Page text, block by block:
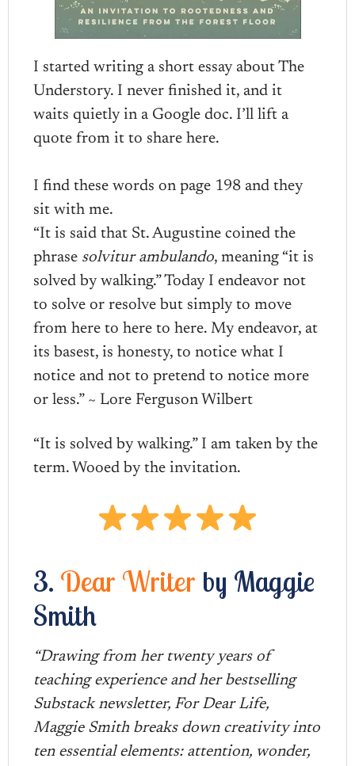
I started writing a short essay about The
Understory. I never finished it, and it
waits quietly in a Google doc. I’ll lift a
quote from it to share here.
I find these words on page 198 and they
sit with me.
“It is said that St. Augustine coined the
phrase solvitur ambulando, meaning “it is
solved by walking.” Today I endeavor not
to solve or resolve but simply to move
from here to here to here. My endeavor, at
its basest, is honesty, to notice what I
notice and not to pretend to notice more
or less.” ~ Lore Ferguson Wilbert
“It is solved by walking.” I am taken by the
term. Wooed by the invitation.
3. Dear Writer by Maggie
Smith
“Drawing from her twenty years of
teaching experience and her bestselling
Substack newsletter, For Dear Life,
Maggie Smith breaks down creativity into
ten essential elements: attention, wonder,